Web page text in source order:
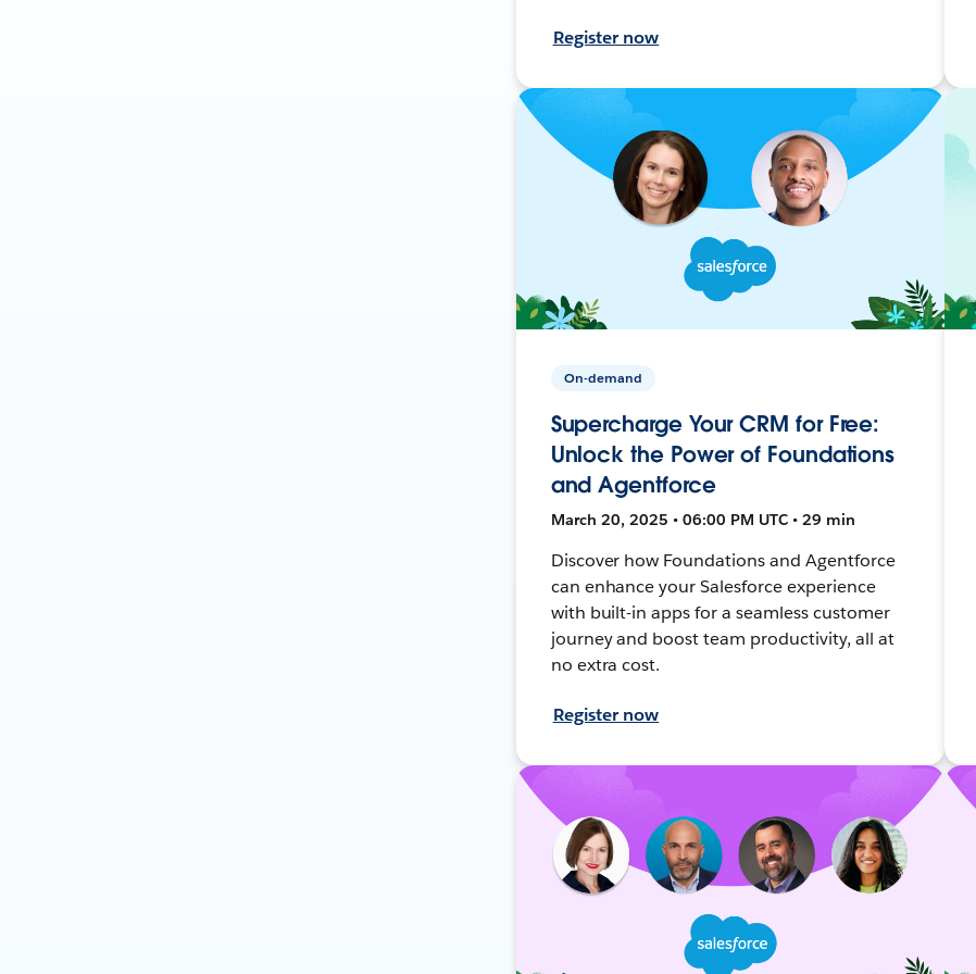
Register now
On-demand
Supercharge Your CRM for Free:
Unlock the Power of Foundations
and Agentforce
March 20, 2025 • 06:00 PM UTC • 29 min
Discover how Foundations and Agentforce
can enhance your Salesforce experience
with built-in apps for a seamless customer
journey and boost team productivity, all at
no extra cost.
Register now